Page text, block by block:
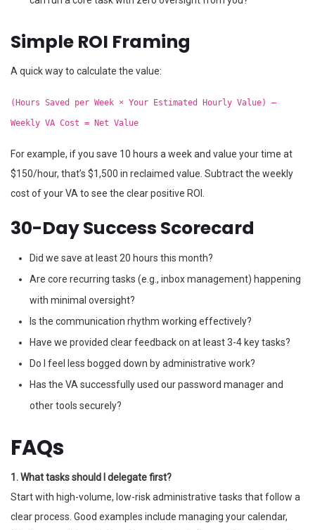
Simple ROI Framing
A quick way to calculate the value:
(Hours Saved per Week × Your Estimated Hourly Value) –
Weekly VA Cost = Net Value
For example, if you save 10 hours a week and value your time at
$150/hour, that’s $1,500 in reclaimed value. Subtract the weekly
cost of your VA to see the clear positive ROI.
30-Day Success Scorecard
Did we save at least 20 hours this month?
Are core recurring tasks (e.g., inbox management) happening
with minimal oversight?
Is the communication rhythm working effectively?
Have we provided clear feedback on at least 3-4 key tasks?
Do I feel less bogged down by administrative work?
Has the VA successfully used our password manager and
other tools securely?
FAQs
1. What tasks should I delegate first?
Start with high-volume, low-risk administrative tasks that follow a
clear process. Good examples include managing your calendar,